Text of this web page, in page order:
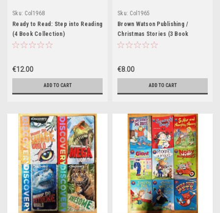
Sku: Col1968
Ready to Read: Step into Reading
(4 Book Collection)
€12.00
ADD TO CART
Sku: Col1965
Brown Watson Publishing /
Christmas Stories (3 Book
Collection)
€8.00
ADD TO CART